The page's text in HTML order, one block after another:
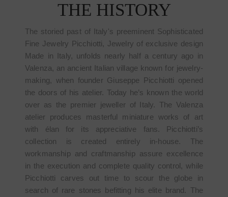
THE HISTORY
The storied past of Italy's preeminent Sophisticated
Fine Jewelry Picchiotti, Jewelry of exclusive design
Made in Italy, unfolds nearly half a century ago in
Valenza, an ancient Italian village known for jewelry-
making, when founder Giuseppe Picchiotti opened
the doors of his atelier. Today he’s known the world
over as the premier jeweller of Italy. The Valenza
atelier produces masterful miniature works of art
with élan for its appreciative fans. Picchiotti’s
collection is created entirely in-house. The
workmanship and craftmanship assure excellence
in the execution and complete quality control, while
Picchiotti carves out time to scour the globe in
search of rare stones befitting his elite brand. The